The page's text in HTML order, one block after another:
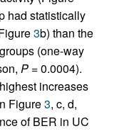
had statistically
3b) than the
(one-way
P = 0.0004).
increases
Figure3, c, d,
of BER in UC